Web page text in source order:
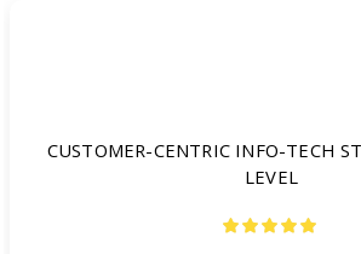
CUSTOMER-CENTRIC INFO-TECH
LEVEL